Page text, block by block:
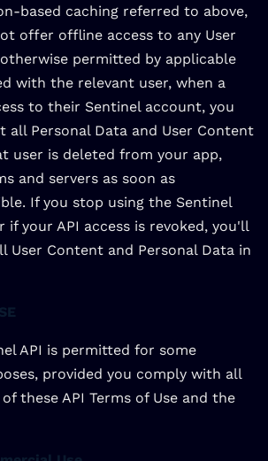
based caching referred to above,
offer offline access to any User
permitted by applicable
with the relevant user, when a
to their Sentinel account, you
all Personal Data and User Content
user is deleted from your app,
and servers as soon as
If you stop using the Sentinel
if your API access is revoked, you'll
User Content and Personal Data in
API is permitted for some
provided you comply with all
these API Terms of Use and the